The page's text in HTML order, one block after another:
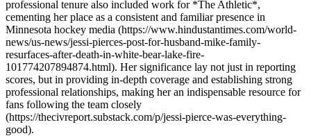
professional tenure also included work for *The Athletic*,
cementing her place as a consistent and familiar presence in
Minnesota hockey media (https://www.hindustantimes.com/world-
news/us-news/jessi-pierces-post-for-husband-mike-family-
resurfaces-after-death-in-white-bear-lake-fire-
101774207894874.html). Her significance lay not just in reporting
scores, but in providing in-depth coverage and establishing strong
professional relationships, making her an indispensable resource for
fans following the team closely
(https://thecivreport.substack.com/p/jessi-pierce-was-everything-
good).